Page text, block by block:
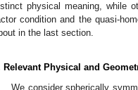
physical meaning, while
condition and the quasi-
in the last section.
Relevant Physical and
We consider spherically